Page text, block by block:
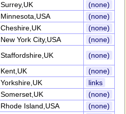
Surrey,UK
(none)
Minnesota,USA
(none)
Cheshire,UK
(none)
New York City,USA
(none)
Staffordshire,UK
(none)
Kent,UK
(none)
Yorkshire,UK
links
Somerset,UK
(none)
Rhode Island,USA
(none)